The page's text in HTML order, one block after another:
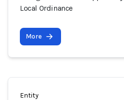
Local Ordinance
More
Entity